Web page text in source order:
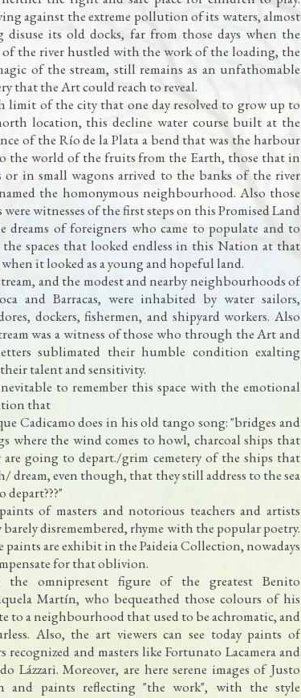
against the extreme pollution of its waters, almost
disuse its old docks, far from those days when the
of the river hustled with the work of the loading, the
of the stream, still remains as an unfathomable
that the Art could reach to reveal.
limit of the city that one day resolved to grow up to
location, this decline water course built at the
of the Río de la Plata a bend that was the harbour
the world of the fruits from the Earth, those that in
or in small wagons arrived to the banks of the river
the homonymous neighbourhood. Also those
were witnesses of the first steps on this Promised Land
dreams of foreigners who came to populate and to
spaces that looked endless in this Nation at that
it looked as a young and hopeful land.
and the modest and nearby neighbourhoods of
and Barracas, were inhabited by water sailors,
dockers, fishermen, and shipyard workers. Also
was a witness of those who through the Art and
sublimated their humble condition exalting
talent and sensitivity.
to remember this space with the emotional
that
Cadicamo does in his old tango song: "bridges and
where the wind comes to howl, charcoal ships that
are going to depart./grim cemetery of the ships that
dream, even though, that they still address to the sea
depart???"
of masters and notorious teachers and artists
barely disremembered, rhyme with the popular poetry.
paints are exhibit in the Paideia Collection, nowadays
for that oblivion.
the omnipresent figure of the greatest Benito
Martín, who bequeathed those colours of his
to a neighbourhood that used to be achromatic, and
Also, the art viewers can see today paints of
recognized and masters like Fortunato Lacamera and
Lázzari. Moreover, are here serene images of Justo
and paints reflecting "the work", with the style